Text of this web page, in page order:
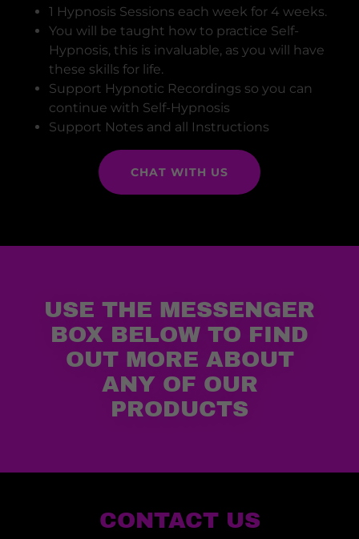
1 Hypnosis Sessions each week for 4 weeks.
You will be taught how to practice Self-
Hypnosis, this is invaluable, as you will have
these skills for life.
Support Hypnotic Recordings so you can
continue with Self-Hypnosis
Support Notes and all Instructions
CHAT WITH US
USE THE MESSENGER
BOX BELOW TO FIND
OUT MORE ABOUT
ANY OF OUR
PRODUCTS
CONTACT US